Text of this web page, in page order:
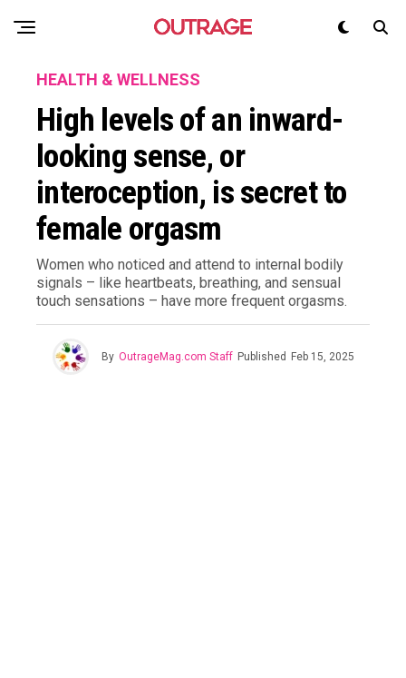
HEALTH & WELLNESS
High levels of an inward-
looking sense, or
interoception, is secret to
female orgasm
Women who noticed and attend to internal bodily
signals – like heartbeats, breathing, and sensual
touch sensations – have more frequent orgasms.
By OutrageMag.com Staff Published Feb 15, 2025